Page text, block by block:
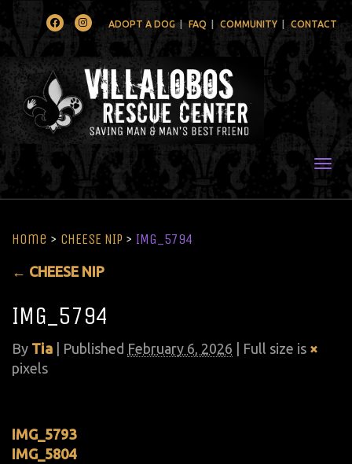
FacebookInstagramADOPT A DOG FAQ COMMUNITY CONTACT
Home > CHEESE NIP > IMG_5794
← CHEESE NIP
IMG_5794
By Tia Published February 6, 2026 | Full size is ×
pixels
IMG_5793
IMG_5804